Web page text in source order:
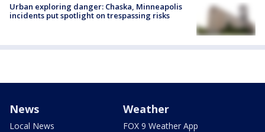
Urban exploring danger: Chaska, Minneapolis
incidents put spotlight on trespassing risks
News
Local News
Weather
FOX 9 Weather App